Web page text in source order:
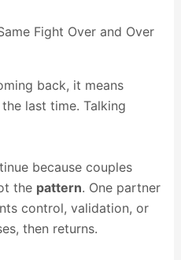
Fight Over and Over
back, it means
last time. Talking
because couples
the pattern. One partner
control, validation, or
then returns.